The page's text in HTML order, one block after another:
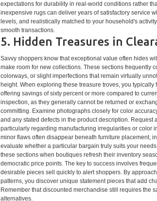
expectations for durability in real-world conditions rather
inexpensive rugs can deliver years of satisfactory service
levels, and realistically matched to your household's
smooth transactions.
5. Hidden Treasures in
Savvy shoppers know that exceptional value often hides
make room for new collections. These sections frequently
colorways, or slight imperfections that remain virtually
height. When exploring these treasure troves, you
offering savings of sixty percent or more compared to
inspection, as they generally cannot be returned or
committing. Examine photographs closely for color
and any stated defects in the product description.
particularly regarding manufacturing irregularities or color
minor flaws often disappear beneath furniture placement,
evaluate whether a particular bargain truly suits your
these sections when boutiques refresh their inventory
democratic price points. The key to success involves
desirable pieces sell quickly to alert shoppers. By
patterns, you discover unique statement pieces that add
Remember that discounted merchandise still requires the
alternatives.